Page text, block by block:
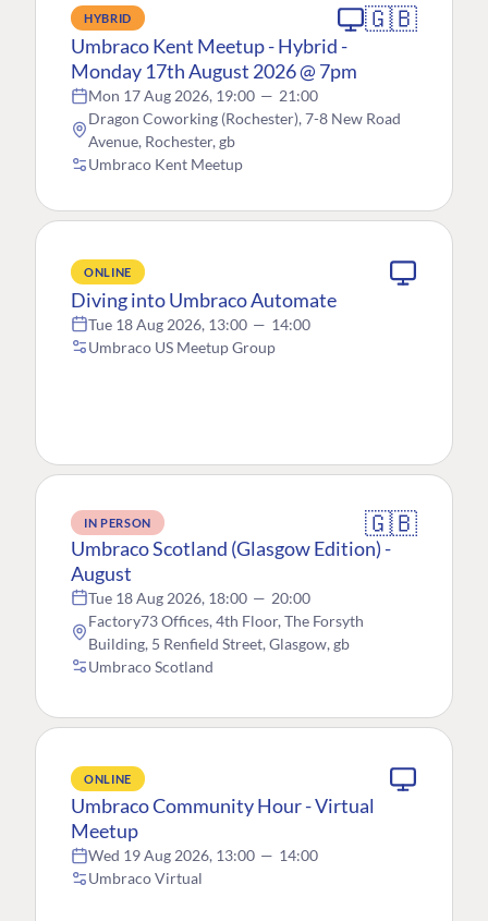
HYBRID 🇬🇧
Umbraco Kent Meetup - Hybrid -
Monday 17th August 2026 @ 7pm
Mon 17 Aug 2026, 19:00 — 21:00
Dragon Coworking (Rochester), 7-8 New Road
Avenue, Rochester, gb
Umbraco Kent Meetup
ONLINE
Diving into Umbraco Automate
Tue 18 Aug 2026, 13:00 — 14:00
Umbraco US Meetup Group
IN PERSON 🇬🇧
Umbraco Scotland (Glasgow Edition) -
August
Tue 18 Aug 2026, 18:00 — 20:00
Factory73 Offices, 4th Floor, The Forsyth
Building, 5 Renfield Street, Glasgow, gb
Umbraco Scotland
ONLINE
Umbraco Community Hour - Virtual
Meetup
Wed 19 Aug 2026, 13:00 — 14:00
Umbraco Virtual